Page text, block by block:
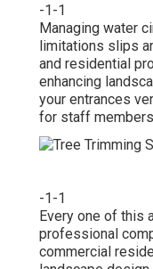
-1-1
Managing water
limitations slips
and residential
enhancing
your entrances
for staff
-1-1
Every one of this
professional
commercial